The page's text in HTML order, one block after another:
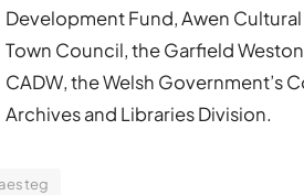
Development Fund, Awen
Town Council, the Garfield
CADW, the Welsh Government’s
Archives and Libraries Division.